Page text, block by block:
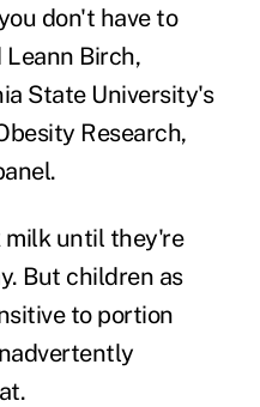
don't have to
Leann Birch,
State University's
Research,
milk until they're
But children as
to portion